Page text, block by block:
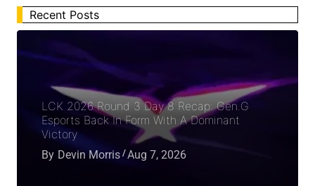
Recent Posts
LCK 2026 Round 3 Day 8 Recap: Gen.G
Esports Back In Form With A Dominant
Victory
By Devin Morris Aug 7, 2026